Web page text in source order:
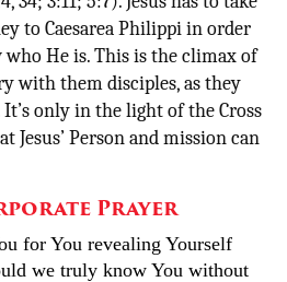
to Caesarea Philippi in order
He is. This is the climax of
with them disciples, as they
only in the light of the Cross
Jesus’ Person and mission can
Prayer
for You revealing Yourself
we truly know You without